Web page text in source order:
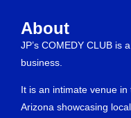
About
JP’s COMEDY CLUB is
business.
It is an intimate venue
Arizona showcasing